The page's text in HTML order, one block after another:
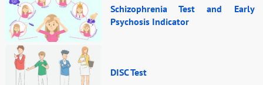
Schizophrenia Test and Early
Psychosis Indicator
DISC Test